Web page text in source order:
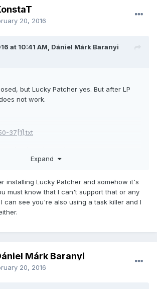
20, 2016
at 10:41 AM, Dániel Márk Baranyi
but Lucky Patcher yes. But after LP
not work.
37[1].txt
the time. Why? Nothing to work?
store/apps/details?
or
Expand
installing Lucky Patcher and somehow it's
must know that I can't support that or any
can see you're also using a task killer and I
Márk Baranyi
20, 2016